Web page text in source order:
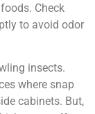
Check
to avoid odor
insects.
where snap
cabinets. But,